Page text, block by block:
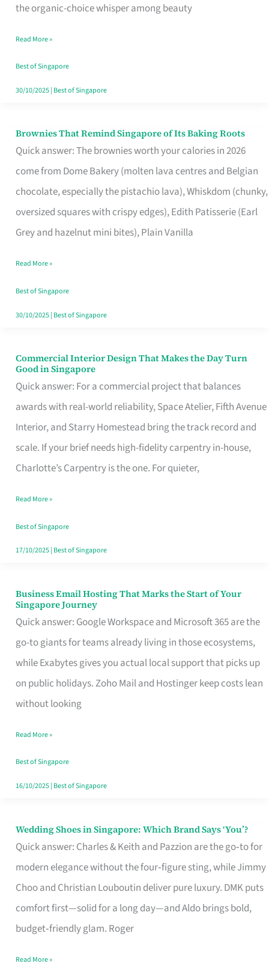
the organic-choice whisper among beauty
Moment
Read More »
Best of Singapore
30/10/2025| Best of Singapore
Brownies That Remind Singapore of Its Baking Roots
Quick answer: The brownies worth your calories in 2026
come from Dome Bakery (molten lava centres and Belgian
chocolate, especially the pistachio lava), Whiskdom (chunky,
oversized squares with crispy edges), Edith Patisserie (Earl
Grey and hazelnut mini bites), Plain Vanilla
Brownies
That
Baking
Read More »
Best of Singapore
30/10/2025| Best of Singapore
Commercial Interior Design That Makes the Day Turn
Good in Singapore
Quick answer: For a commercial project that balances
awards with real-world reliability, Space Atelier, Fifth Avenue
Interior, and Starry Homestead bring the track record and
scale. If your brief needs high-fidelity carpentry in-house,
Charlotte’s Carpentry is the one. For quieter,
Commercial
Interior
Design
That
Makes
the
Turn
Good
in
Read More »
Best of Singapore
17/10/2025| Best of Singapore
Business Email Hosting That Marks the Start of Your
Singapore Journey
Quick answer: Google Workspace and Microsoft 365 are the
go-to giants for teams already living in those ecosystems,
while Exabytes gives you actual local support that picks up
on public holidays. Zoho Mail and Hostinger keep costs lean
without looking
Business
Email
Hosting
That
Marks
the
Your
Singapore
Read More »
Best of Singapore
16/10/2025| Best of Singapore
Wedding Shoes in Singapore: Which Brand Says ‘You’?
Quick answer: Charles & Keith and Pazzion are the go‑to for
modern elegance without the four‑figure sting, while Jimmy
Choo and Christian Louboutin deliver pure luxury. DMK puts
comfort first—solid for a long day—and Aldo brings bold,
budget‑friendly glam. Roger
Wedding
Shoes
Brand
Says
Read More »